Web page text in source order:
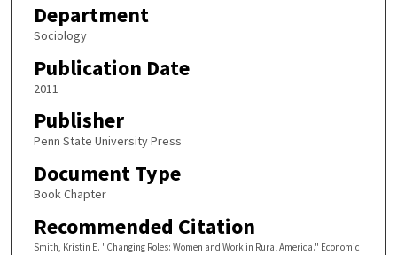
Department
Sociology
Publication Date
2011
Publisher
Penn State University Press
Document Type
Book Chapter
Recommended Citation
Smith, Kristin E. "Changing Roles: Women and Work in Rural America." Economic